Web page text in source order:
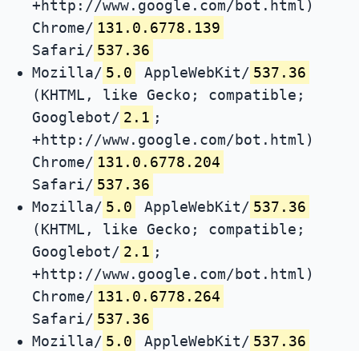
+http://www.google.com/bot.html)
Chrome/ 131.0.6778.139
Safari/ 537.36
Mozilla/ 5.0 AppleWebKit/ 537.36
(KHTML, like Gecko; compatible;
Googlebot/ 2.1 ;
+http://www.google.com/bot.html)
Chrome/ 131.0.6778.204
Safari/ 537.36
Mozilla/ 5.0 AppleWebKit/ 537.36
(KHTML, like Gecko; compatible;
Googlebot/ 2.1 ;
+http://www.google.com/bot.html)
Chrome/ 131.0.6778.264
Safari/ 537.36
Mozilla/ 5.0 AppleWebKit/ 537.36